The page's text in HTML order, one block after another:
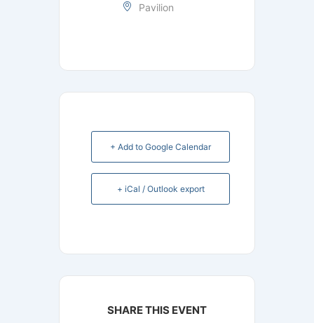
Pavilion
+ Add to Google Calendar
+ iCal / Outlook export
SHARE THIS EVENT